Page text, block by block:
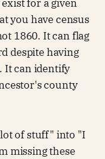
for a given
you have census
1860. It can flag
despite having
It can identify
county
lot of stuff" into "I
missing these